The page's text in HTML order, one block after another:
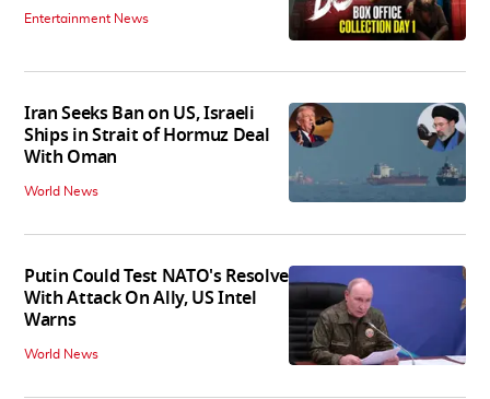
Entertainment News
Iran Seeks Ban on US, Israeli
Ships in Strait of Hormuz Deal
With Oman
World News
Putin Could Test NATO's Resolve
With Attack On Ally, US Intel
Warns
World News